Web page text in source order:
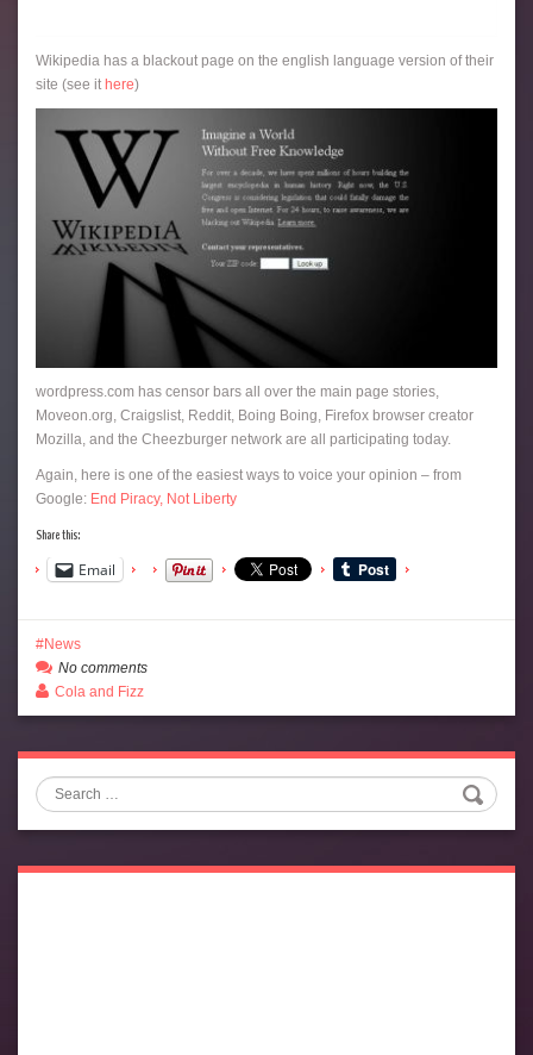
Wikipedia has a blackout page on the english language version of their
site (see ithere)
wordpress.com has censor bars all over the main page stories,
Moveon.org, Craigslist, Reddit, Boing Boing, Firefox browser creator
Mozilla, and the Cheezburger network are all participating today.
Again, here is one of the easiest ways to voice your opinion – from
Google: End Piracy, Not Liberty
Share this:
Email
News
No comments
Cola and Fizz
Search